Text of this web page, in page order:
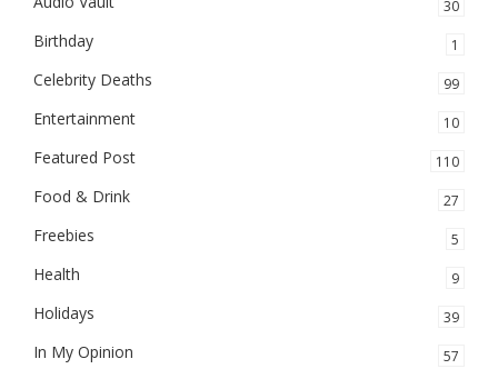
30
Birthday 1
Celebrity Deaths 99
Entertainment 10
Featured Post 110
Food & Drink 27
Freebies 5
Health 9
Holidays 39
In My Opinion 57